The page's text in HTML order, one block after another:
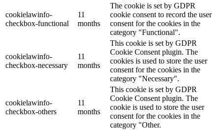
cookielawinfo-
checkbox-functional
11
months
The cookie is set by GDPR
cookie consent to record the user
consent for the cookies in the
category "Functional".
cookielawinfo-
checkbox-necessary
11
months
This cookie is set by GDPR
Cookie Consent plugin. The
cookies is used to store the user
consent for the cookies in the
category "Necessary".
cookielawinfo-
checkbox-others
11
months
This cookie is set by GDPR
Cookie Consent plugin. The
cookie is used to store the user
consent for the cookies in the
category "Other.